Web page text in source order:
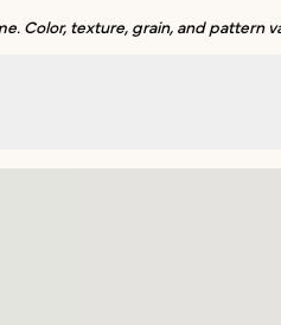
Color, texture, grain, and pattern